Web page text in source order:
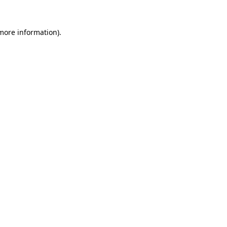
information).